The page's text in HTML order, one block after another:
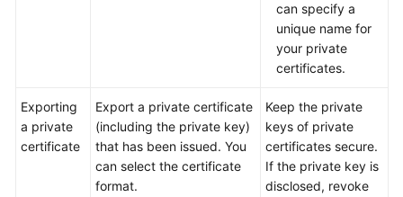
Reference
FAQs
can specify a
unique name for
your private
certificates.
Exporting
a private
certificate
Export a private certificate
(including the private key)
that has been issued. You
can select the certificate
format.
Keep the private
keys of private
certificates secure.
If the private key is
disclosed, revoke